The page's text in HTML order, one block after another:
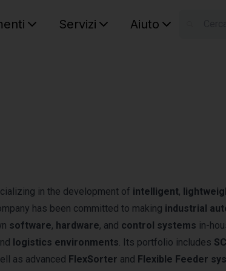
Servizi Aiuto
in the development of intelligent,
has been committed to making industrial
software, hardware, and control systems in-
logistics environments. Its portfolio includes
as advanced FlexSorter and Flexible Feeder